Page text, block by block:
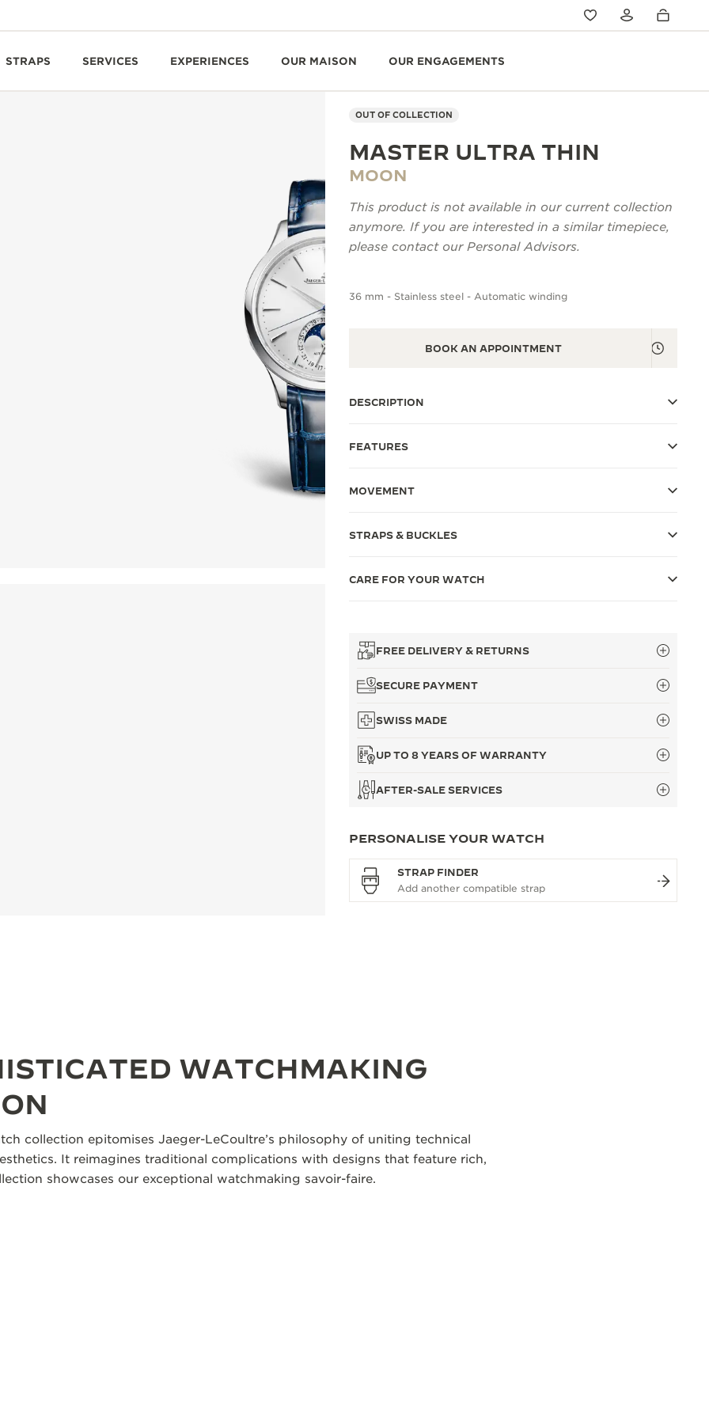
STRAPS SERVICES EXPERIENCES OUR MAISON OUR ENGAGEMENTS
OUT OF COLLECTION
MASTER ULTRA THIN
MOON
This product is not available in our current collection
anymore. If you are interested in a similar timepiece,
please contact our Personal Advisors.
36 mm - Stainless steel - Automatic winding
BOOK AN APPOINTMENT
DESCRIPTION
FEATURES
MOVEMENT
STRAPS & BUCKLES
CARE FOR YOUR WATCH
FREE DELIVERY & RETURNS
SECURE PAYMENT
SWISS MADE
UP TO 8 YEARS OF WARRANTY
AFTER-SALE SERVICES
PERSONALISE YOUR WATCH
STRAP FINDER
WATCHMAKING
collection epitomises Jaeger-LeCoultre’s philosophy of uniting technical
It reimagines traditional complications with designs that feature rich,
showcases our exceptional watchmaking savoir-faire.